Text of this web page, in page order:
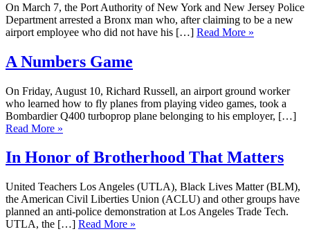
On March 7, the Port Authority of New York and New Jersey Police
Department arrested a Bronx man who, after claiming to be a new
airport employee who did not have his […] Read More »
A Numbers Game
On Friday, August 10, Richard Russell, an airport ground worker
who learned how to fly planes from playing video games, took a
Bombardier Q400 turboprop plane belonging to his employer, […]
Read More »
In Honor of Brotherhood That Matters
United Teachers Los Angeles (UTLA), Black Lives Matter (BLM),
the American Civil Liberties Union (ACLU) and other groups have
planned an anti-police demonstration at Los Angeles Trade Tech.
UTLA, the […] Read More »